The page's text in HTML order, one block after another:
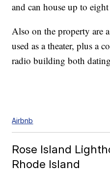
and can house up to
Also on the property are
used as a theater, plus a
radio building both
Airbnb
Rose Island
Rhode Island